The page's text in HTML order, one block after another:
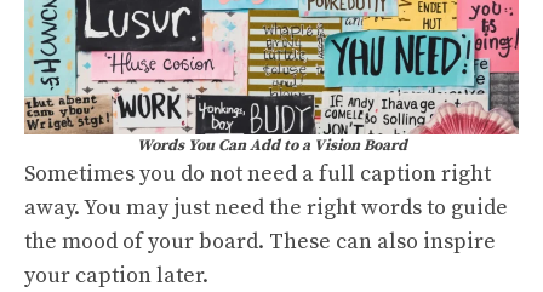
Words You Can Add to a Vision Board
Sometimes you do not need a full caption right
away. You may just need the right words to guide
the mood of your board. These can also inspire
your caption later.